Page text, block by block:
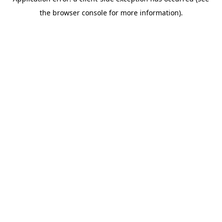
the browser console for more information).